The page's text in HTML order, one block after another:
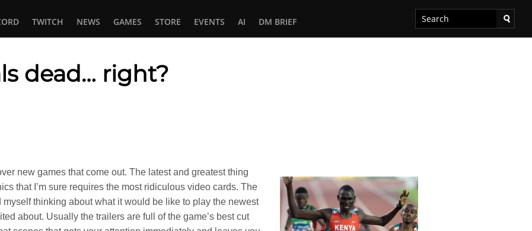
TWITCH NEWS GAMES STORE EVENTS AI DM BRIEF
dead… right?
new games that come out. The latest and greatest thing
that I’m sure requires the most ridiculous video cards. The
thinking about what it would be like to play the newest
about. Usually the trailers are full of the game’s best cut